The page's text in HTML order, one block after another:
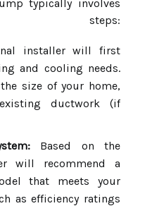
typically involves
steps:
installer will first
and cooling needs.
size of your home,
ductwork (if
Based on the
will recommend a
that meets your
as efficiency ratings